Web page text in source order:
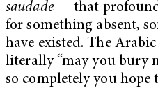
saudade— that
for something absent,
have existed. The Arabic
literally “may you bury
so completely you hope